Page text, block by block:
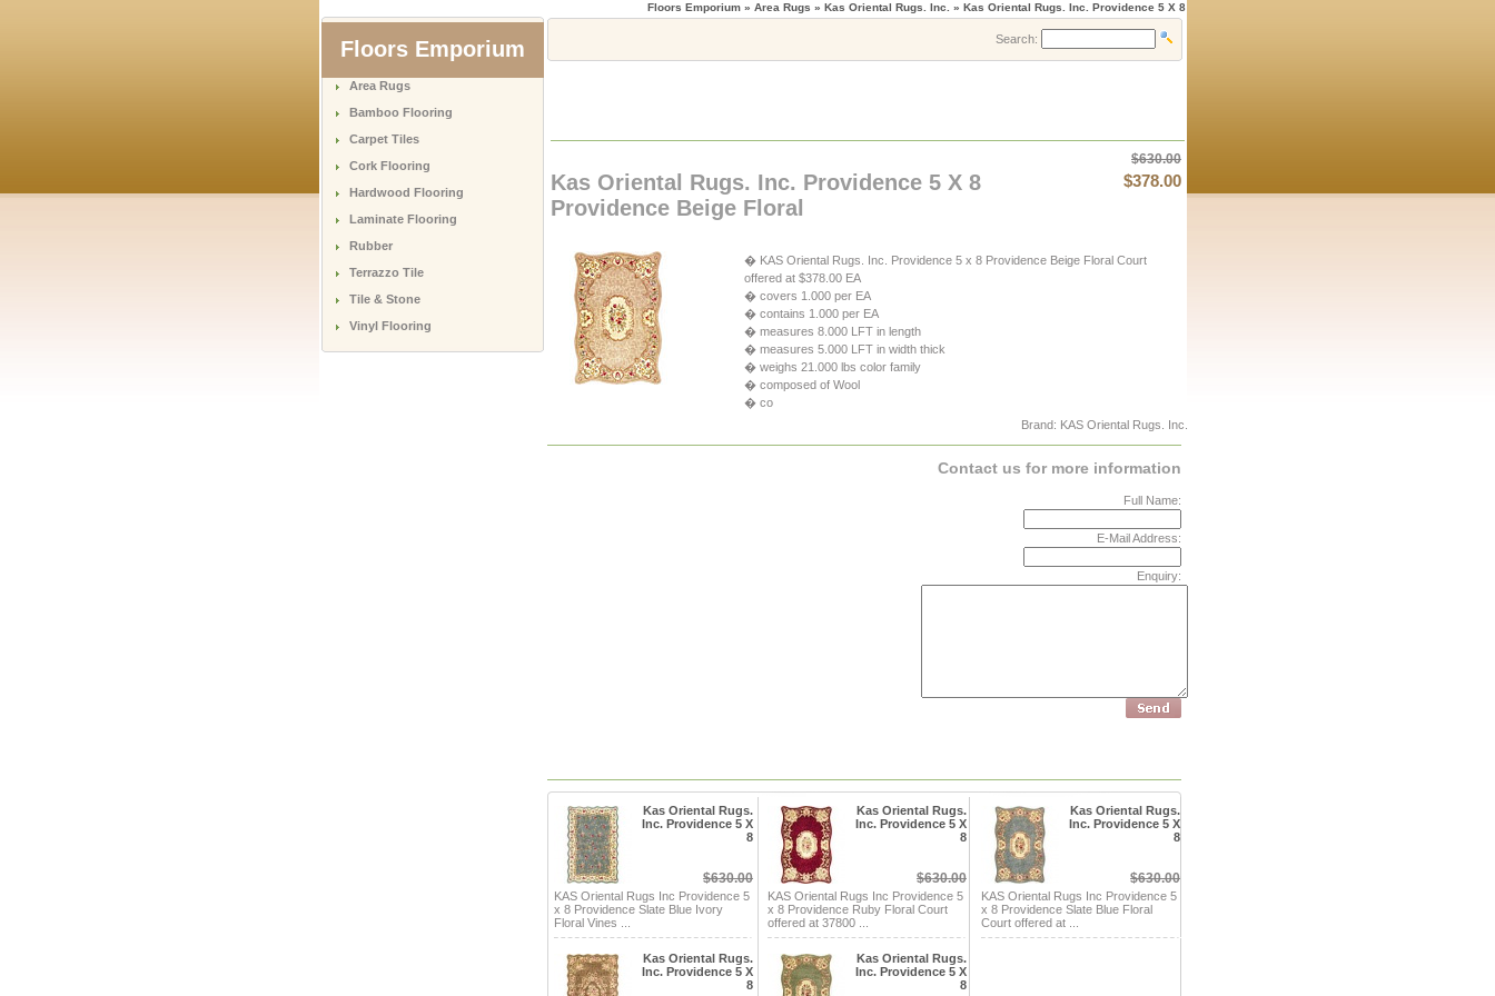
Floors Emporium » Area Rugs » Kas Oriental Rugs. Inc. » Kas Oriental Rugs. Inc. Providence 5 X 8
Floors Emporium
Area Rugs
Bamboo Flooring
Carpet Tiles
Cork Flooring
Hardwood Flooring
Laminate Flooring
Rubber
Terrazzo Tile
Tile & Stone
Vinyl Flooring
Search:
Kas Oriental Rugs. Inc. Providence 5 X 8
Providence Beige Floral
$630.00
$378.00
� KAS Oriental Rugs. Inc. Providence 5 x 8 Providence Beige Floral Court
offered at $378.00 EA
� covers 1.000 per EA
� contains 1.000 per EA
� measures 8.000 LFT in length
� measures 5.000 LFT in width thick
� weighs 21.000 lbs color family
� composed of Wool
� co
Brand: KAS Oriental Rugs. Inc.
Contact us for more information
Full Name:
E-Mail Address:
Enquiry:
Kas Oriental Rugs.
Inc. Providence 5 X
8
$630.00
KAS Oriental Rugs Inc Providence 5
x 8 Providence Slate Blue Ivory
Floral Vines ...
Kas Oriental Rugs.
Inc. Providence 5 X
8
$630.00
KAS Oriental Rugs Inc Providence 5
x 8 Providence Ruby Floral Court
offered at 37800 ...
Kas Oriental Rugs.
Inc. Providence 5 X
8
$630.00
KAS Oriental Rugs Inc Providence 5
x 8 Providence Slate Blue Floral
Court offered at ...
Kas Oriental Rugs.
Inc. Providence 5 X
8
Kas Oriental Rugs.
Inc. Providence 5 X
8